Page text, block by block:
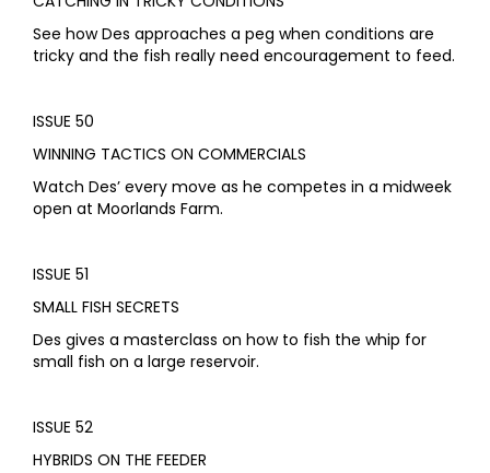
See how Des approaches a peg when conditions are
tricky and the fish really need encouragement to feed.
ISSUE 50
WINNING TACTICS ON COMMERCIALS
Watch Des’ every move as he competes in a midweek
open at Moorlands Farm.
ISSUE 51
SMALL FISH SECRETS
Des gives a masterclass on how to fish the whip for
small fish on a large reservoir.
ISSUE 52
HYBRIDS ON THE FEEDER